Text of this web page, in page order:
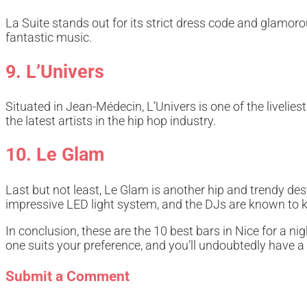
La Suite stands out for its strict dress code and
fantastic music.
9. L’Univers
Situated in Jean-Médecin, L’Univers is one of the
the latest artists in the hip hop industry.
10. Le Glam
Last but not least, Le Glam is another hip and trendy
impressive LED light system, and the DJs are known to
In conclusion, these are the 10 best bars in Nice for a
one suits your preference, and you’ll undoubtedly have
Submit a Comment